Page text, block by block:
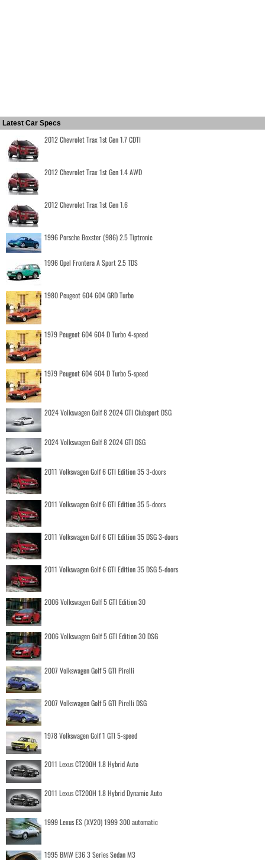
Latest Car Specs
2012 Chevrolet Trax 1st Gen 1.7 CDTI
2012 Chevrolet Trax 1st Gen 1.4 AWD
2012 Chevrolet Trax 1st Gen 1.6
1996 Porsche Boxster (986) 2.5 Tiptronic
1996 Opel Frontera A Sport 2.5 TDS
1980 Peugeot 604 604 GRD Turbo
1979 Peugeot 604 604 D Turbo 4-speed
1979 Peugeot 604 604 D Turbo 5-speed
2024 Volkswagen Golf 8 2024 GTI Clubsport DSG
2024 Volkswagen Golf 8 2024 GTI DSG
2011 Volkswagen Golf 6 GTI Edition 35 3-doors
2011 Volkswagen Golf 6 GTI Edition 35 5-doors
2011 Volkswagen Golf 6 GTI Edition 35 DSG 3-doors
2011 Volkswagen Golf 6 GTI Edition 35 DSG 5-doors
2006 Volkswagen Golf 5 GTI Edition 30
2006 Volkswagen Golf 5 GTI Edition 30 DSG
2007 Volkswagen Golf 5 GTI Pirelli
2007 Volkswagen Golf 5 GTI Pirelli DSG
1978 Volkswagen Golf 1 GTI 5-speed
2011 Lexus CT200H 1.8 Hybrid Auto
2011 Lexus CT200H 1.8 Hybrid Dynamic Auto
1999 Lexus ES (XV20) 1999 300 automatic
1995 BMW E36 3 Series Sedan M3